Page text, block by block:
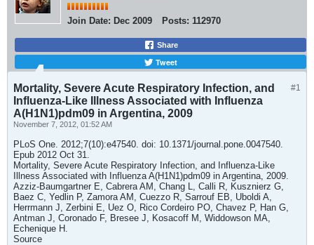
Join Date: Dec 2009 Posts: 112970
Share
Tweet
#1
Mortality, Severe Acute Respiratory Infection, and
Influenza-Like Illness Associated with Influenza
A(H1N1)pdm09 in Argentina, 2009
November 7, 2012, 01:52 AM
PLoS One. 2012;7(10):e47540. doi: 10.1371/journal.pone.0047540.
Epub 2012 Oct 31.
Mortality, Severe Acute Respiratory Infection, and Influenza-Like
Illness Associated with Influenza A(H1N1)pdm09 in Argentina, 2009.
Azziz-Baumgartner E, Cabrera AM, Chang L, Calli R, Kusznierz G,
Baez C, Yedlin P, Zamora AM, Cuezzo R, Sarrouf EB, Uboldi A,
Herrmann J, Zerbini E, Uez O, Rico Cordeiro PO, Chavez P, Han G,
Antman J, Coronado F, Bresee J, Kosacoff M, Widdowson MA,
Echenique H.
Source